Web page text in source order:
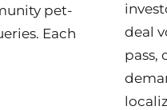
pet-
Each
deal
pass,